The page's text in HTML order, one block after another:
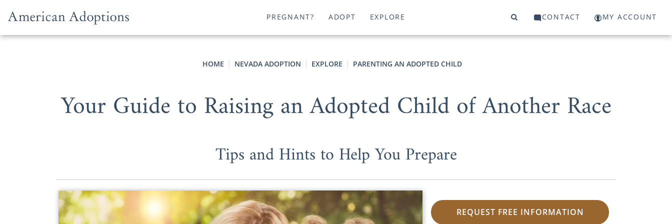
PREGNANT? ADOPT EXPLORE CONTACT MY ACCOUNT
HOME NEVADA ADOPTION EXPLORE PARENTING AN ADOPTED CHILD
Your Guide to Raising an Adopted Child of Another Race
Tips and Hints to Help You Prepare
REQUEST FREE INFORMATION